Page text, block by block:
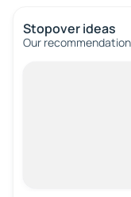
Stopover ideas
Our